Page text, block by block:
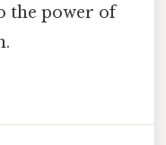
the power of